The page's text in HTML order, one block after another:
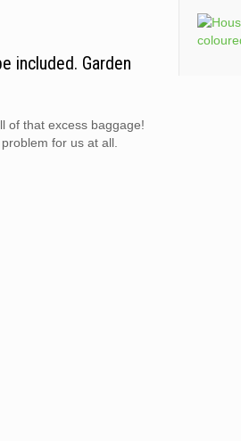
included. Garden
of that excess baggage!
for us at all.